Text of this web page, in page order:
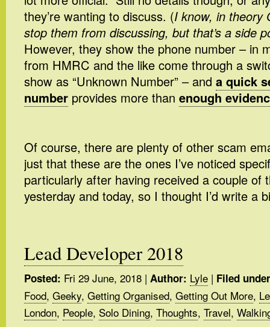
they’re wanting to discuss. (I know, in theory
stop them from discussing, but that’s a side
However, they show the phone number – in
from HMRC and the like come through a
show as “Unknown Number” – and a quick
number provides more than enough
Of course, there are plenty of other scam
just that these are the ones I’ve noticed
particularly after having received a couple of
yesterday and today, so I thought I’d write a
Lead Developer 2018
Posted: Fri 29 June, 2018 | Author: Lyle | Filed
Food, Geeky, Getting Organised, Getting Out More,
London, People, Solo Dining, Thoughts, Travel,